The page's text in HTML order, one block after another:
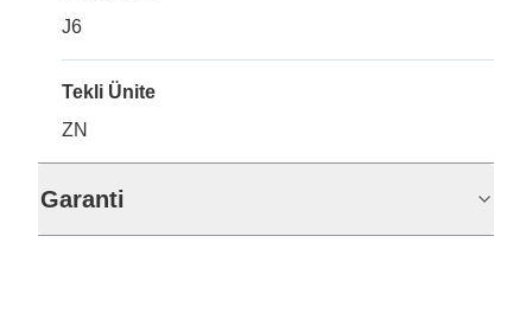
J6
Tekli Ünite
ZN
Garanti